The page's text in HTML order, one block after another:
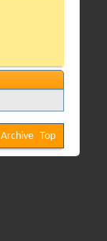
Archive Top